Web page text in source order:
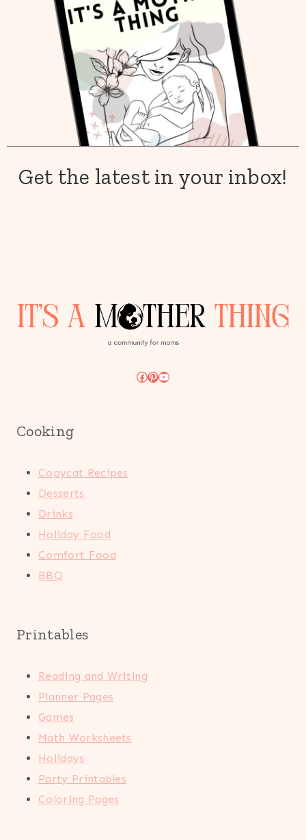
Get the latest in your inbox!
Facebook
Pinterest
YouTube
Cooking
Copycat Recipes
Desserts
Drinks
Holiday Food
Comfort Food
BBQ
Printables
Reading and Writing
Planner Pages
Games
Math Worksheets
Holidays
Party Printables
Coloring Pages